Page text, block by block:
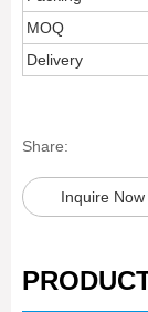
MOQ
Delivery
Share:
Inquire Now